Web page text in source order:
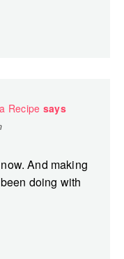
Recipe says
And making
doing with